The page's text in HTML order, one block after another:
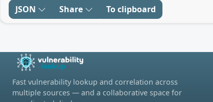
JSON Share To clipboard
Fast vulnerability lookup and correlation across
multiple sources — and a collaborative space for